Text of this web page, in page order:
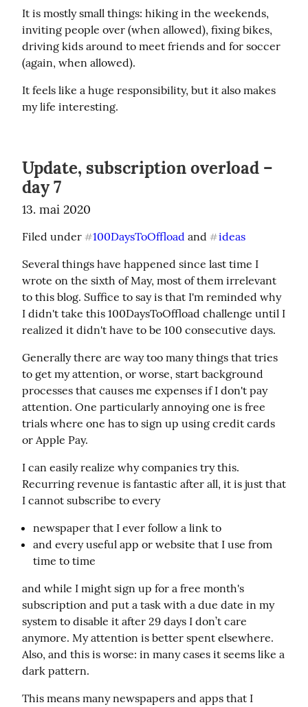
It is mostly small things: hiking in the weekends,
inviting people over (when allowed), fixing bikes,
driving kids around to meet friends and for soccer
(again, when allowed).
It feels like a huge responsibility, but it also makes
my life interesting.
Update, subscription overload –
day 7
13. mai 2020
Filed under #100DaysToOffload and #ideas
Several things have happened since last time I
wrote on the sixth of May, most of them irrelevant
to this blog. Suffice to say is that I'm reminded why
I didn't take this 100DaysToOffload challenge until I
realized it didn't have to be 100 consecutive days.
Generally there are way too many things that tries
to get my attention, or worse, start background
processes that causes me expenses if I don't pay
attention. One particularly annoying one is free
trials where one has to sign up using credit cards
or Apple Pay.
I can easily realize why companies try this.
Recurring revenue is fantastic after all, it is just that
I cannot subscribe to every
newspaper that I ever follow a link to
and every useful app or website that I use from
time to time
and while I might sign up for a free month's
subscription and put a task with a due date in my
system to disable it after 29 days I don’t care
anymore. My attention is better spent elsewhere.
Also, and this is worse: in many cases it seems like a
dark pattern.
This means many newspapers and apps that I